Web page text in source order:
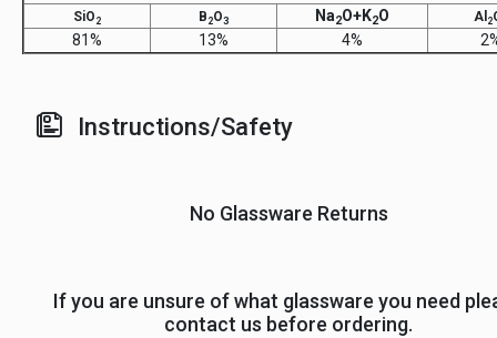
SiO 2 B 2O3 Na2O+K2O Al 2
81% 13% 4%
Instructions/Safety
No Glassware Returns
If you are unsure of what glassware you need
contact us before ordering.